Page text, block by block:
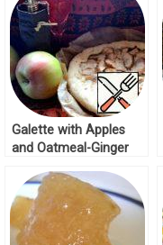
Galette with Apples
and Oatmeal-Ginger